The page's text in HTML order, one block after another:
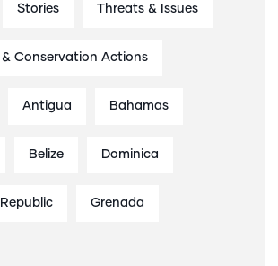
Stories Threats & Issues
& Conservation Actions
Antigua Bahamas
Belize Dominica
Grenada